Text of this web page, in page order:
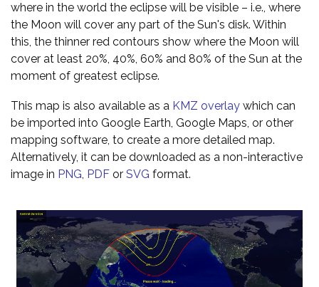
where in the world the eclipse will be visible – i.e., where
the Moon will cover any part of the Sun's disk. Within
this, the thinner red contours show where the Moon will
cover at least 20%, 40%, 60% and 80% of the Sun at the
moment of greatest eclipse.
This map is also available as a KMZ overlay which can
be imported into Google Earth, Google Maps, or other
mapping software, to create a more detailed map.
Alternatively, it can be downloaded as a non-interactive
image in PNG, PDF or SVG format.